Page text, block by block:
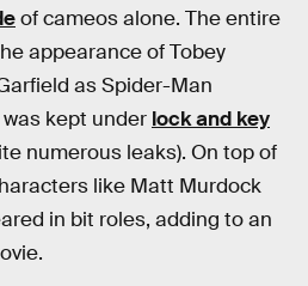
of cameos alone. The entire
appearance of Tobey
as Spider-Man
kept under lock and key
numerous leaks). On top of
like Matt Murdock
in bit roles, adding to an